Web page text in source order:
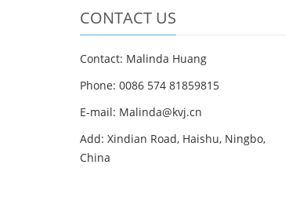
CONTACT US
Contact: Malinda Huang
Phone: 0086 574 81859815
E-mail: Malinda@kvj.cn
Add: Xindian Road, Haishu, Ningbo,
China